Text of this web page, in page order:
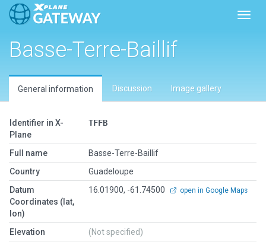
Basse-Terre-Baillif
General information Discussion Image gallery
Identifier in X-
Plane
TFFB
Full name
Basse-Terre-Baillif
Country
Guadeloupe
Datum
Coordinates (lat,
lon)
16.01900, -61.74500 open in Google Maps
Elevation
(Not specified)